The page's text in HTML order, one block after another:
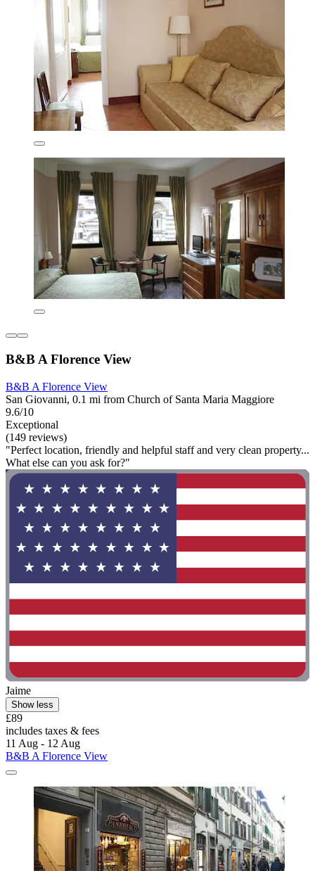
B&B A Florence View
B&B A Florence View
San Giovanni, 0.1 mi from Church of Santa Maria Maggiore
9.6/10
Exceptional
(149 reviews)
"Perfect location, friendly and helpful staff and very clean property...
What else can you ask for?"
Jaime
Show less
£89
includes taxes & fees
11 Aug - 12 Aug
B&B A Florence View